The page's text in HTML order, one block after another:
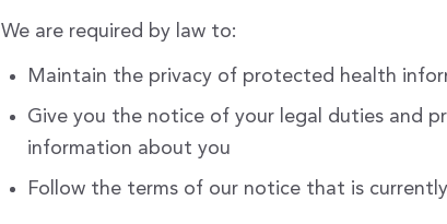
We are required by law to:
Maintain the privacy of protected health
Give you the notice of your legal duties and
information about you
Follow the terms of our notice that is